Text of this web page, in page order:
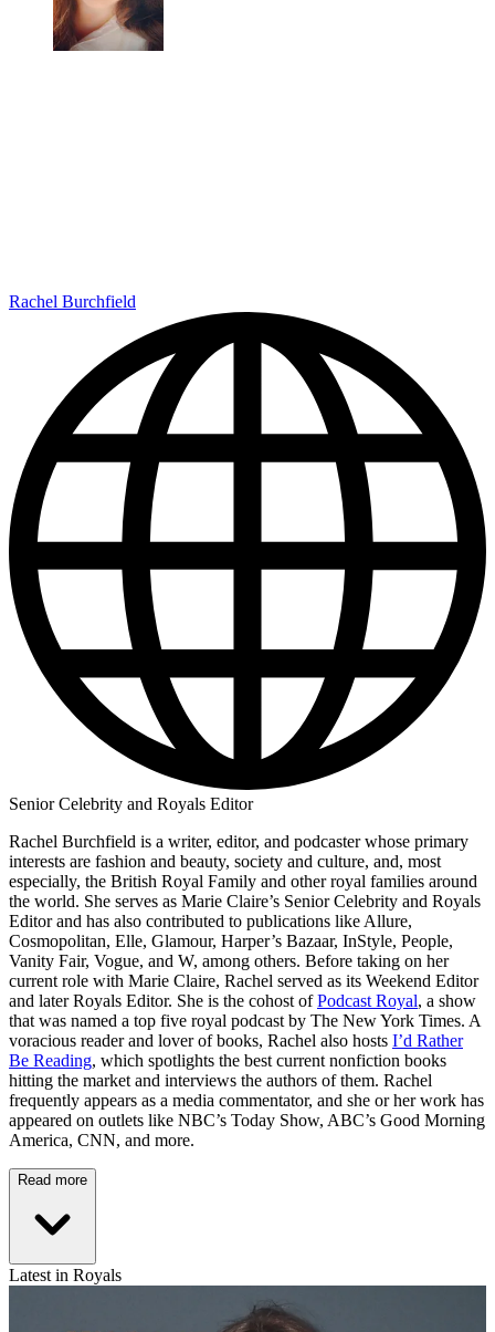
Rachel Burchfield
Senior Celebrity and Royals Editor
Rachel Burchfield is a writer, editor, and podcaster whose primary
interests are fashion and beauty, society and culture, and, most
especially, the British Royal Family and other royal families around
the world. She serves as Marie Claire’s Senior Celebrity and Royals
Editor and has also contributed to publications like Allure,
Cosmopolitan, Elle, Glamour, Harper’s Bazaar, InStyle, People,
Vanity Fair, Vogue, and W, among others. Before taking on her
current role with Marie Claire, Rachel served as its Weekend Editor
and later Royals Editor. She is the cohost ofPodcast Royal, a show
that was named a top five royal podcast by The New York Times. A
voracious reader and lover of books, Rachel also hosts I’d Rather
Be Reading, which spotlights the best current nonfiction books
hitting the market and interviews the authors of them. Rachel
frequently appears as a media commentator, and she or her work has
appeared on outlets like NBC’s Today Show, ABC’s Good Morning
America, CNN, and more.
Read more
Latest in Royals